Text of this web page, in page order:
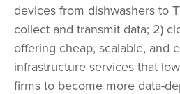
devices from dishwashers to
collect and transmit data; 2)
offering cheap, scalable, and
infrastructure services that
firms to become more data-